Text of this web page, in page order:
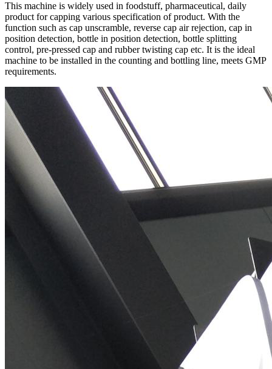
This machine is widely used in foodstuff, pharmaceutical, daily
product for capping various specification of product. With the
function such as cap unscramble, reverse cap air rejection, cap in
position detection, bottle in position detection, bottle splitting
control, pre-pressed cap and rubber twisting cap etc. It is the ideal
machine to be installed in the counting and bottling line, meets GMP
requirements.